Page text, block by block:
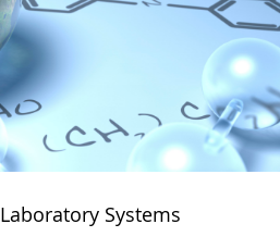
Laboratory Systems